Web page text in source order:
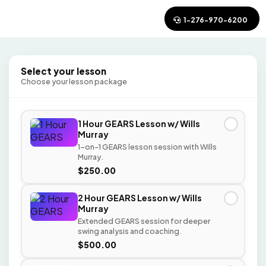
1-276-970-6200
Select your lesson
Choose your lesson package
1 Hour GEARS Lesson w/ Wills
Murray
1-on-1 GEARS lesson session with Wills
Murray.
$250.00
2 Hour GEARS Lesson w/ Wills
Murray
Extended GEARS session for deeper
swing analysis and coaching.
$500.00